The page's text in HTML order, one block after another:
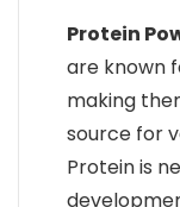
Protein
are known
making
source for
Protein is